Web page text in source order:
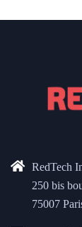
RedTech
250 bis
75007